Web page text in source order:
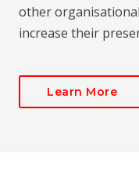
other
increase their
Learn More